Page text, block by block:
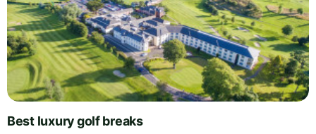
Best luxury golf breaks